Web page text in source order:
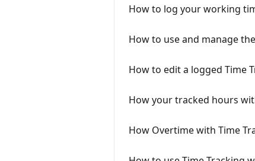
How to log your working
How to use and manage
How to edit a logged Time
How your tracked hours
How Overtime with Time